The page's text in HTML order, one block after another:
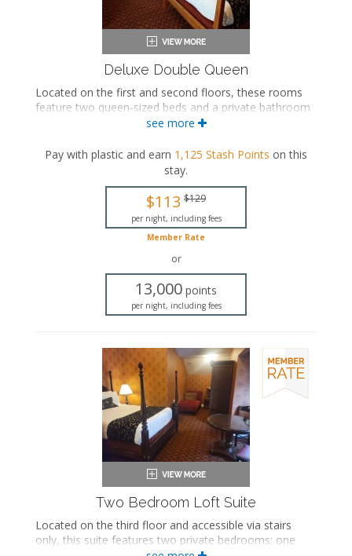
Deluxe Double Queen
Located on the first and second floors, these rooms
feature two queen-sized beds and a private bathroom
with a bathtub/shower combination. Select rooms also
Two queen-sized beds
Bath products
Iron and ironing board
Air conditioning
see more
Pay with plastic and earn 1,125 Stash Points on this
stay.
$113 $129
per night, including fees
Member Rate
or
13,000 points
per night, including fees
Two Bedroom Loft Suite
Located on the third floor and accessible via stairs
only, this suite features two private bedrooms: one